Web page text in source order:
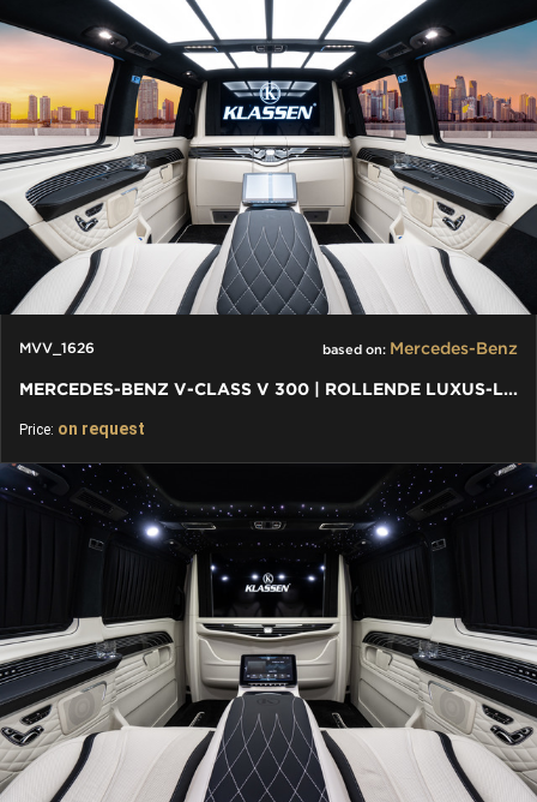
MVV_1626 based on: Mercedes-Benz
MERCEDES-BENZ V-CLASS V 300 | ROLLENDE LUXUS-LOUNGE: VIP VAN
Price: on request